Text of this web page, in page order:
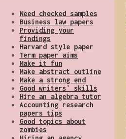
Need checked samples
Business law papers
Providing your
findings
Harvard style paper
Term paper aims
Make it fun
Make abstract outline
Make a strong end
Good writers' skills
Hire an algebra tutor
Accounting research
papers tips
Good topics about
zombies